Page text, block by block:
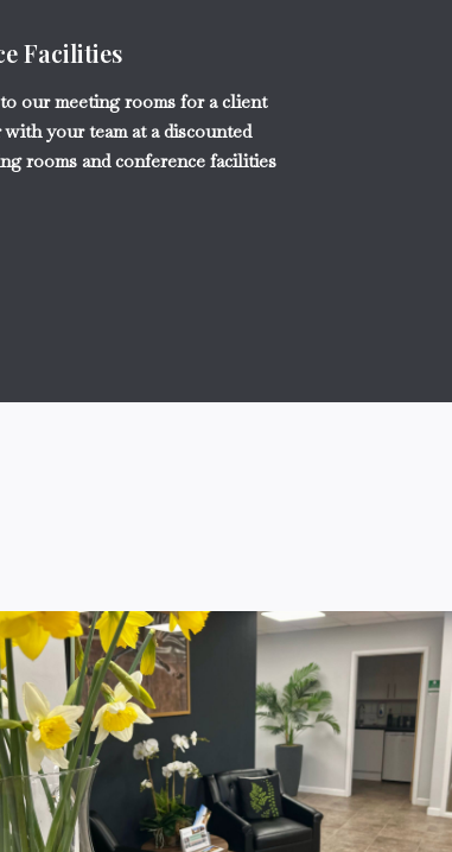
Facilities
our meeting rooms for a client
your team at a discounted
rooms and conference facilities